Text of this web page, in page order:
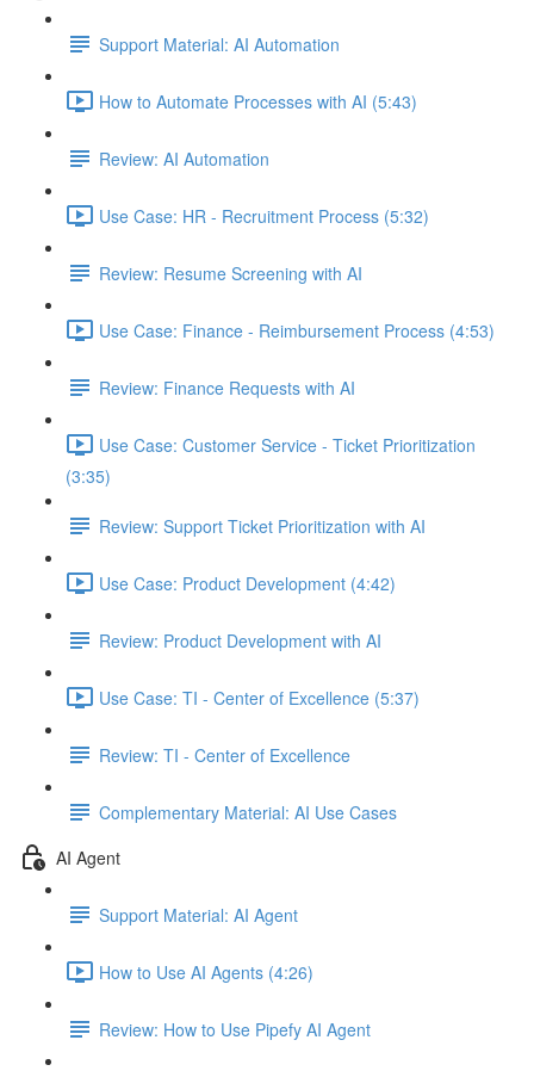
Support Material: AI Automation
How to Automate Processes with AI (5:43)
Review: AI Automation
Use Case: HR - Recruitment Process (5:32)
Review: Resume Screening with AI
Use Case: Finance - Reimbursement Process (4:53)
Review: Finance Requests with AI
Use Case: Customer Service - Ticket Prioritization
(3:35)
Review: Support Ticket Prioritization with AI
Use Case: Product Development (4:42)
Review: Product Development with AI
Use Case: TI - Center of Excellence (5:37)
Review: TI - Center of Excellence
Complementary Material: AI Use Cases
AI Agent
Support Material: AI Agent
How to Use AI Agents (4:26)
Review: How to Use Pipefy AI Agent